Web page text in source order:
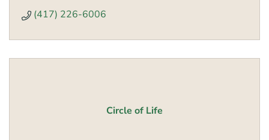
(417) 226-6006
Circle of Life